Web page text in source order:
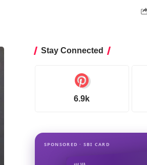
Stay Connected
6.9k
SPONSORED · SBI CARD